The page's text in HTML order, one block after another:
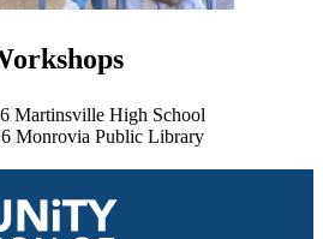
Martinsville High School
Monrovia Public Library